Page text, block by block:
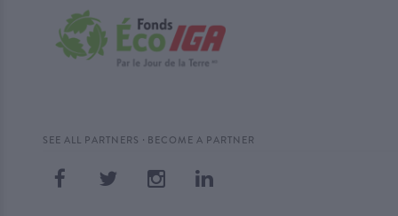
SEE ALL PARTNERS · BECOME A PARTNER